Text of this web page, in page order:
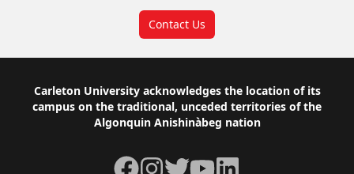
Contact Us
Footer
Carleton University acknowledges the location of its
campus on the traditional, unceded territories of the
Algonquin Anishinàbeg nation
Facebook
Instagram
TwitterYouTubeLinkedIn